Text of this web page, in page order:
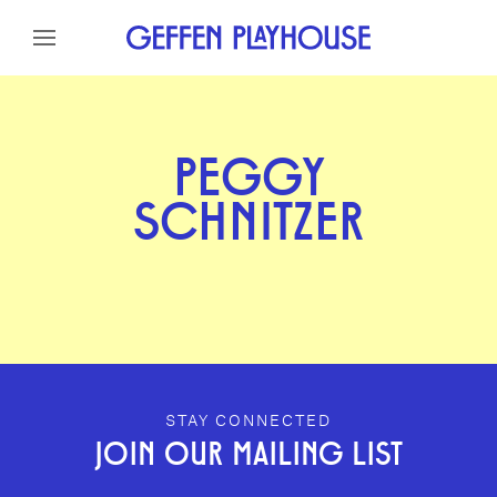
Skip to content
PEGGY
SCHNITZER
GEFFEN PLAYHOUSE FOOTER
STAY CONNECTED
JOIN OUR MAILING LIST